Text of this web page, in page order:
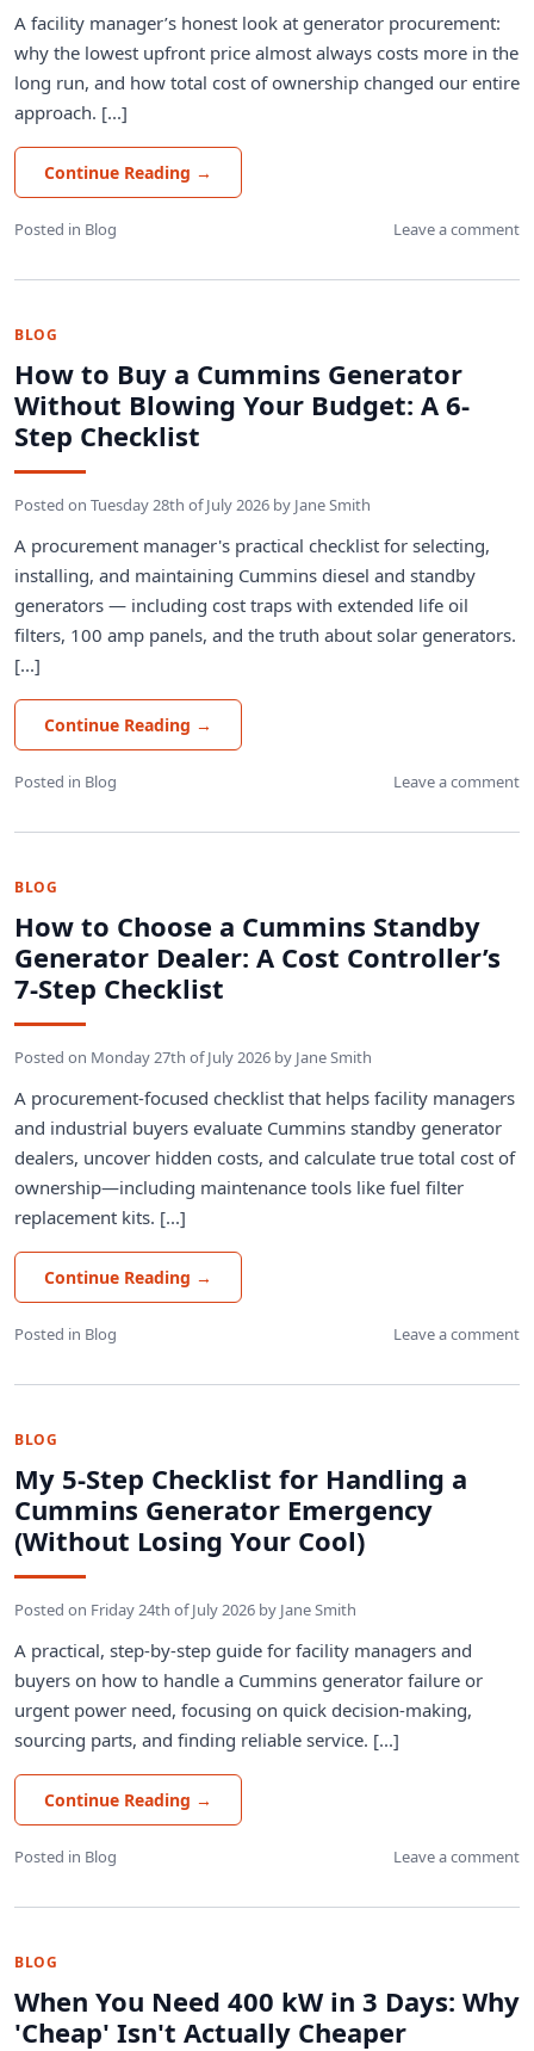
A facility manager’s honest look at generator procurement:
why the lowest upfront price almost always costs more in the
long run, and how total cost of ownership changed our entire
approach. [...]
Continue Reading →
Posted in Blog Leave a comment
BLOG
How to Buy a Cummins Generator
Without Blowing Your Budget: A 6-
Step Checklist
Posted on Tuesday 28th of July 2026 by Jane Smith
A procurement manager's practical checklist for selecting,
installing, and maintaining Cummins diesel and standby
generators — including cost traps with extended life oil
filters, 100 amp panels, and the truth about solar generators.
[...]
Continue Reading →
Posted in Blog Leave a comment
BLOG
How to Choose a Cummins Standby
Generator Dealer: A Cost Controller’s
7‑Step Checklist
Posted on Monday 27th of July 2026 by Jane Smith
A procurement-focused checklist that helps facility managers
and industrial buyers evaluate Cummins standby generator
dealers, uncover hidden costs, and calculate true total cost of
ownership—including maintenance tools like fuel filter
replacement kits. [...]
Continue Reading →
Posted in Blog Leave a comment
BLOG
My 5-Step Checklist for Handling a
Cummins Generator Emergency
(Without Losing Your Cool)
Posted on Friday 24th of July 2026 by Jane Smith
A practical, step-by-step guide for facility managers and
buyers on how to handle a Cummins generator failure or
urgent power need, focusing on quick decision-making,
sourcing parts, and finding reliable service. [...]
Continue Reading →
Posted in Blog Leave a comment
BLOG
When You Need 400 kW in 3 Days: Why
'Cheap' Isn't Actually Cheaper